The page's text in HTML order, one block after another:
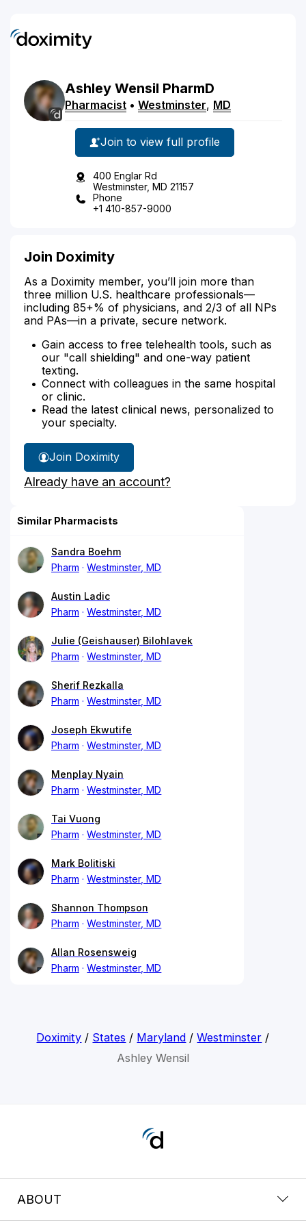
Ashley Wensil PharmD
Pharmacist • Westminster, MD
Join to view full profile
400 Englar Rd
Westminster, MD 21157
Phone
+1 410-857-9000
Join Doximity
As a Doximity member, you’ll join more than
three million U.S. healthcare professionals—
including 85+% of physicians, and 2/3 of all NPs
and PAs—in a private, secure network.
Gain access to free telehealth tools, such as
our "call shielding" and one-way patient
texting.
Connect with colleagues in the same hospital
or clinic.
Read the latest clinical news, personalized to
your specialty.
Join Doximity
Already have an account?
Similar Pharmacists
Sandra Boehm
Pharm
Westminster, MD
Austin Ladic
Pharm
Westminster, MD
Julie (Geishauser) Bilohlavek
Pharm
Westminster, MD
Sherif Rezkalla
Pharm
Westminster, MD
Joseph Ekwutife
Pharm
Westminster, MD
Menplay Nyain
Pharm
Westminster, MD
Tai Vuong
Pharm
Westminster, MD
Mark Bolitiski
Pharm
Westminster, MD
Shannon Thompson
Pharm
Westminster, MD
Allan Rosensweig
Pharm
Westminster, MD
Doximity / States / Maryland /Westminster /
Ashley Wensil
ABOUT